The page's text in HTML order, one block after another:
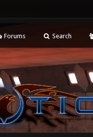
Forums Search